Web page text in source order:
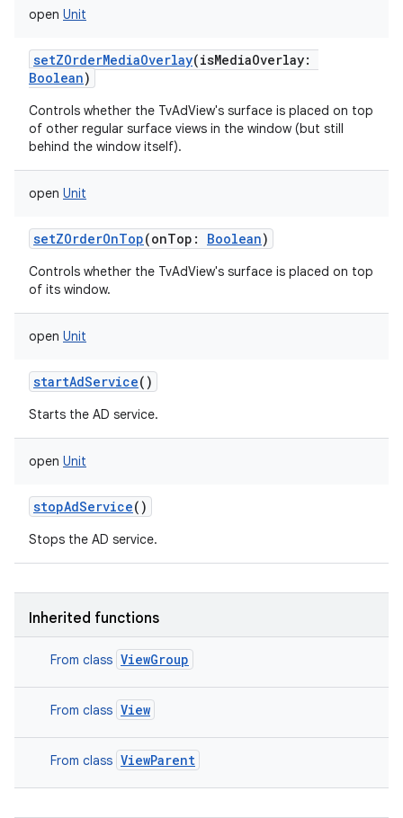
open Unit
setZOrderMediaOverlay(isMediaOverlay:
Boolean)
Controls whether the TvAdView's surface is placed on top
of other regular surface views in the window (but still
behind the window itself).
open Unit
setZOrderOnTop(onTop : Boolean)
Controls whether the TvAdView's surface is placed on top
of its window.
open Unit
startAdService()
Starts the AD service.
open Unit
stopAdService()
Stops the AD service.
Inherited functions
From class ViewGroup
From class View
From class ViewParent